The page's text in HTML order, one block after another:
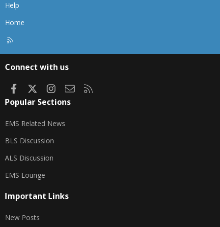
Help
Home
Connect with us
FacebookInstagram
Contact us
Popular Sections
EMS Related News
BLS Discussion
ALS Discussion
EMS Lounge
Important Links
New Posts